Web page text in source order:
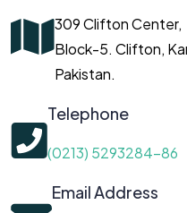
309 Clifton Center,
Block-5. Clifton,
Pakistan.
Telephone
(0213) 5293284-86
Email Address